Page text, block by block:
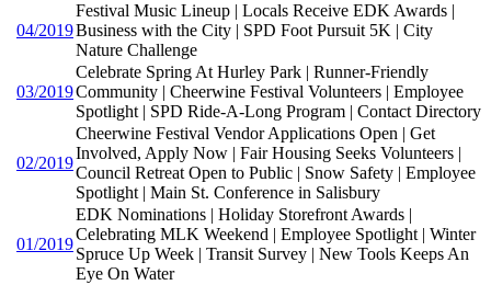
04/2019
Festival Music Lineup | Locals Receive EDK Awards |
Business with the City | SPD Foot Pursuit 5K | City
Nature Challenge
03/2019
Celebrate Spring At Hurley Park | Runner-Friendly
Community | Cheerwine Festival Volunteers | Employee
Spotlight | SPD Ride-A-Long Program | Contact Directory
02/2019
Cheerwine Festival Vendor Applications Open | Get
Involved, Apply Now | Fair Housing Seeks Volunteers |
Council Retreat Open to Public | Snow Safety | Employee
Spotlight | Main St. Conference in Salisbury
01/2019
EDK Nominations | Holiday Storefront Awards |
Celebrating MLK Weekend | Employee Spotlight | Winter
Spruce Up Week | Transit Survey | New Tools Keeps An
Eye On Water